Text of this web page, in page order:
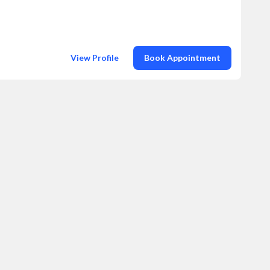
View Profile Book Appointment